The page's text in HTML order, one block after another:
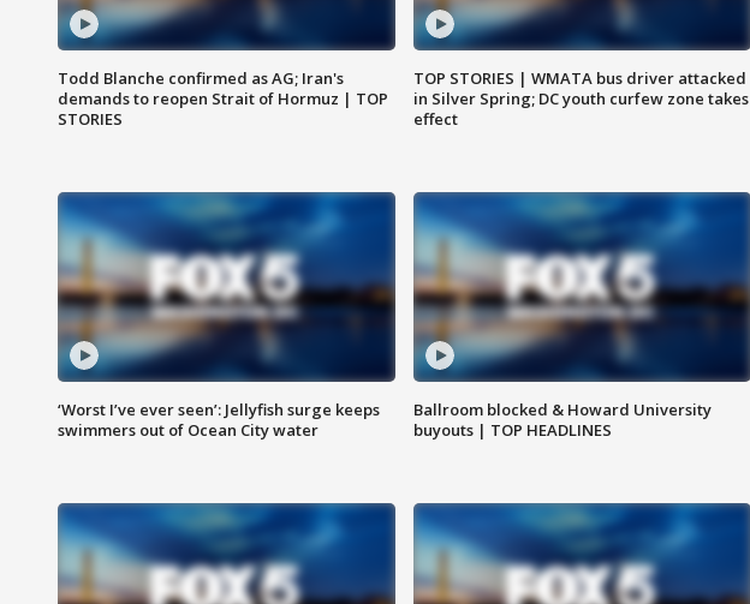
Todd Blanche confirmed as AG; Iran's
demands to reopen Strait of Hormuz | TOP
STORIES
TOP STORIES | WMATA bus driver attacked
in Silver Spring; DC youth curfew zone takes
effect
‘Worst I’ve ever seen’: Jellyfish surge keeps
swimmers out of Ocean City water
Ballroom blocked & Howard University
buyouts | TOP HEADLINES